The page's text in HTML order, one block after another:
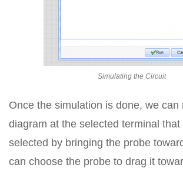
Simulating the Circuit
Once the simulation is done, we can
diagram at the selected terminal that
selected by bringing the probe
can choose the probe to drag it